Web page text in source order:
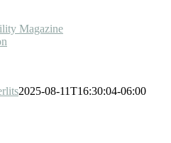
Magazine
2025-08-11T16:30:04-06:00